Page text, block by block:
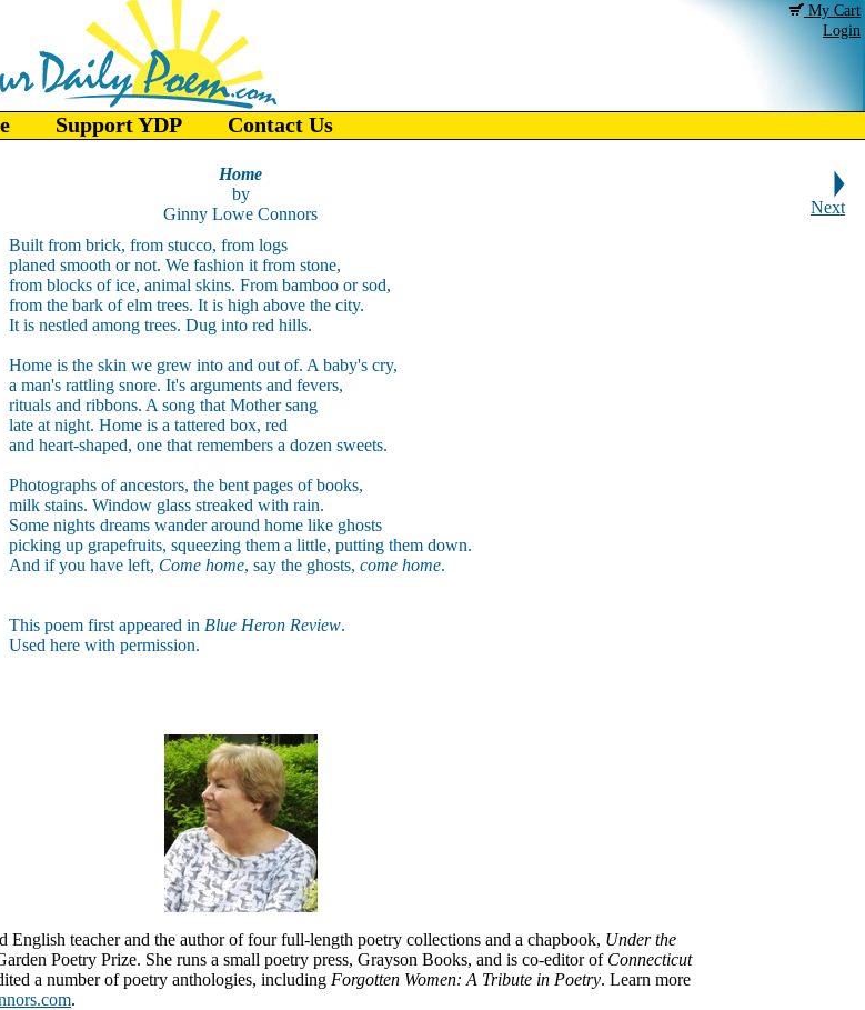
My Cart
Login
Support YDP Contact Us
Home
by
Ginny Lowe Connors
Next
Built from brick, from stucco, from logs
planed smooth or not. We fashion it from stone,
from blocks of ice, animal skins. From bamboo or sod,
from the bark of elm trees. It is high above the city.
It is nestled among trees. Dug into red hills.
Home is the skin we grew into and out of. A baby's cry,
a man's rattling snore. It's arguments and fevers,
rituals and ribbons. A song that Mother sang
late at night. Home is a tattered box, red
and heart-shaped, one that remembers a dozen sweets.
Photographs of ancestors, the bent pages of books,
milk stains. Window glass streaked with rain.
Some nights dreams wander around home like ghosts
picking up grapefruits, squeezing them a little, putting them down.
And if you have left, Come home, say the ghosts, come home.
This poem first appeared in Blue Heron Review.
Used here with permission.
English teacher and the author of four full-length poetry collections and a chapbook, Under the
Poetry Prize. She runs a small poetry press, Grayson Books, and is co-editor of Connecticut
a number of poetry anthologies, including Forgotten Women: A Tribute in Poetry. Learn more
.